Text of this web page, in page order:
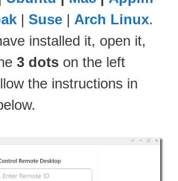
| Suse | Arch Linux.
installed it, open it,
3 dots on the left
the instructions in